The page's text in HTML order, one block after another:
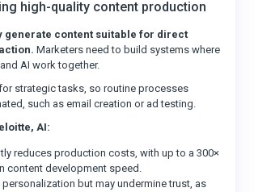
high-quality content production
generate content suitable for direct
Marketers need to build systems where
AI work together.
strategic tasks, so routine processes
such as email creation or ad testing.
AI:
reduces production costs, with up to a 300×
content development speed.
personalization but may undermine trust, as